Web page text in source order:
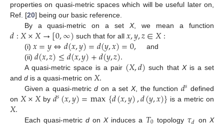
properties on quasi-metric spaces which will be useful later on,
Ref. [20] being our basic reference.
By a quasi-metric on a setX, we mean a function
𝑑:𝑋×𝑋→[0,∞) such that for all𝑥,𝑦,𝑧∈𝑋:
(i) 𝑥=𝑦⇔𝑑(𝑥,𝑦)=𝑑(𝑦,𝑥)=0,
and
(ii) 𝑑(𝑥,𝑧)≤𝑑(𝑥,𝑦)+𝑑(𝑦,𝑧).
A quasi-metric space is a pair (𝑋,𝑑) such that Xis a set
and d is a quasi-metric on 𝑋.
Given a quasi-metricd on a set X, the function 𝑑𝑠 defined
on 𝑋×𝑋by 𝑑𝑠(𝑥,𝑦)=max{𝑑(𝑥,𝑦),𝑑(𝑦,𝑥)} is a metric on
𝑋. Each quasi-metric donXinduces a topology onX